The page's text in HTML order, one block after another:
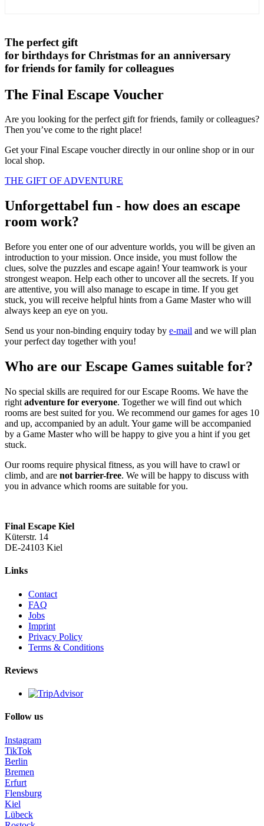
The perfect gift
for birthdays for Christmas for an anniversary
for friends for family for colleagues
The Final Escape Voucher
Are you looking for the perfect gift for friends, family or colleagues?
Then you’ve come to the right place!
Get your Final Escape voucher directly in our online shop or in our
local shop.
THE GIFT OF ADVENTURE
Unforgettabel fun - how does an escape
room work?
Before you enter one of our adventure worlds, you will be given an
introduction to your mission. Once inside, you must follow the
clues, solve the puzzles and escape again! Your teamwork is your
strongest weapon. Help each other to uncover all the secrets. If you
are attentive, you will also manage to escape in time. If you get
stuck, you will receive helpful hints from a Game Master who will
always keep an eye on you.
Send us your non-binding enquiry today by e-mail and we will plan
your perfect day together with you!
Who are our Escape Games suitable for?
No special skills are required for our Escape Rooms. We have the
right adventure for everyone. Together we will find out which
rooms are best suited for you. We recommend our games for ages 10
and up, accompanied by an adult. Your game will be accompanied
by a Game Master who will be happy to give you a hint if you get
stuck.
Our rooms require physical fitness, as you will have to crawl or
climb, and are not barrier-free. We will be happy to discuss with
you in advance which rooms are suitable for you.
Final Escape Kiel
Küterstr. 14
DE-24103 Kiel
Links
Contact
FAQ
Jobs
Imprint
Privacy Policy
Terms & Conditions
Reviews
Follow us
Instagram
TikTok
Berlin
Bremen
Erfurt
Flensburg
Kiel
Lübeck